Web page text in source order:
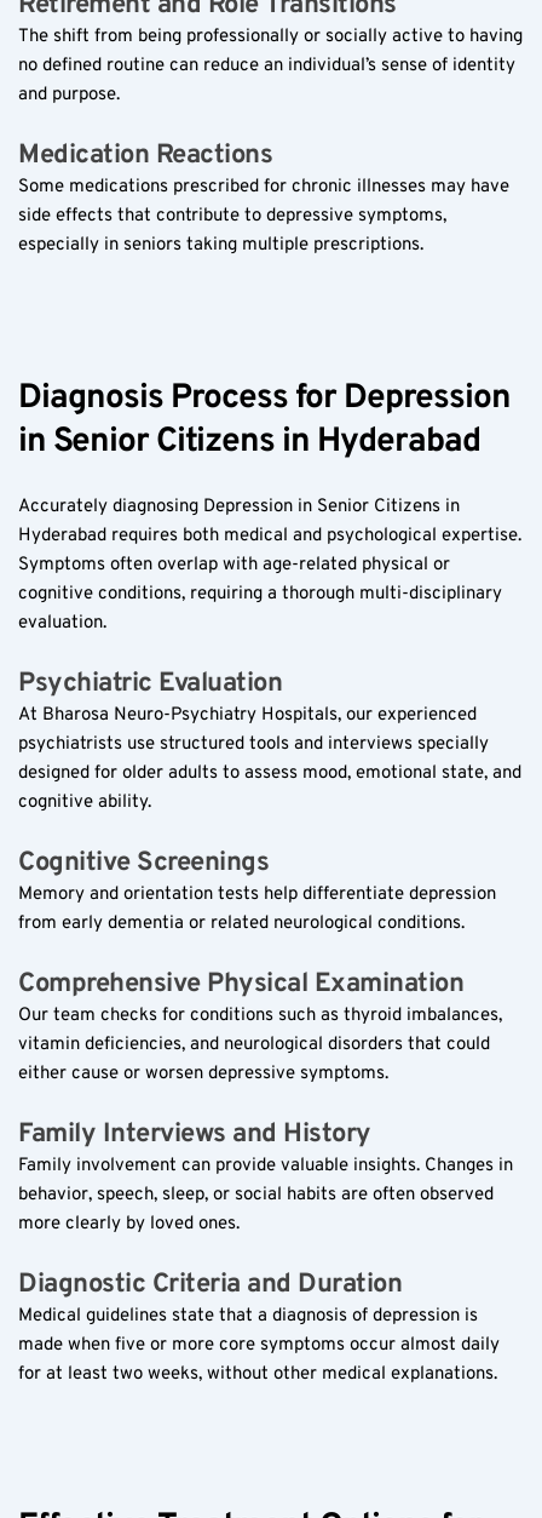
The shift from being professionally or socially active to having
no defined routine can reduce an individual’s sense of identity
and purpose.
Medication Reactions
Some medications prescribed for chronic illnesses may have
side effects that contribute to depressive symptoms,
especially in seniors taking multiple prescriptions.
Diagnosis Process for Depression
in Senior Citizens in Hyderabad
Accurately diagnosing Depression in Senior Citizens in
Hyderabad requires both medical and psychological expertise.
Symptoms often overlap with age-related physical or
cognitive conditions, requiring a thorough multi-disciplinary
evaluation.
Psychiatric Evaluation
At Bharosa Neuro-Psychiatry Hospitals, our experienced
psychiatrists use structured tools and interviews specially
designed for older adults to assess mood, emotional state, and
cognitive ability.
Cognitive Screenings
Memory and orientation tests help differentiate depression
from early dementia or related neurological conditions.
Comprehensive Physical Examination
Our team checks for conditions such as thyroid imbalances,
vitamin deficiencies, and neurological disorders that could
either cause or worsen depressive symptoms.
Family Interviews and History
Family involvement can provide valuable insights. Changes in
behavior, speech, sleep, or social habits are often observed
more clearly by loved ones.
Diagnostic Criteria and Duration
Medical guidelines state that a diagnosis of depression is
made when five or more core symptoms occur almost daily
for at least two weeks, without other medical explanations.